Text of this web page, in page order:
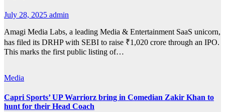
July 28, 2025 admin
Amagi Media Labs, a leading Media & Entertainment SaaS unicorn,
has filed its DRHP with SEBI to raise ₹1,020 crore through an IPO.
This marks the first public listing of…
Media
Capri Sports’ UP Warriorz bring in Comedian Zakir Khan to
hunt for their Head Coach